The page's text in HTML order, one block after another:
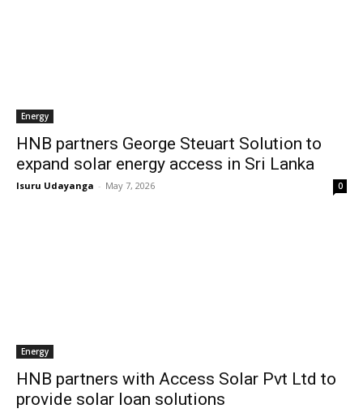
Energy
HNB partners George Steuart Solution to
expand solar energy access in Sri Lanka
Isuru Udayanga - May 7, 2026 0
Energy
HNB partners with Access Solar Pvt Ltd to
provide solar loan solutions